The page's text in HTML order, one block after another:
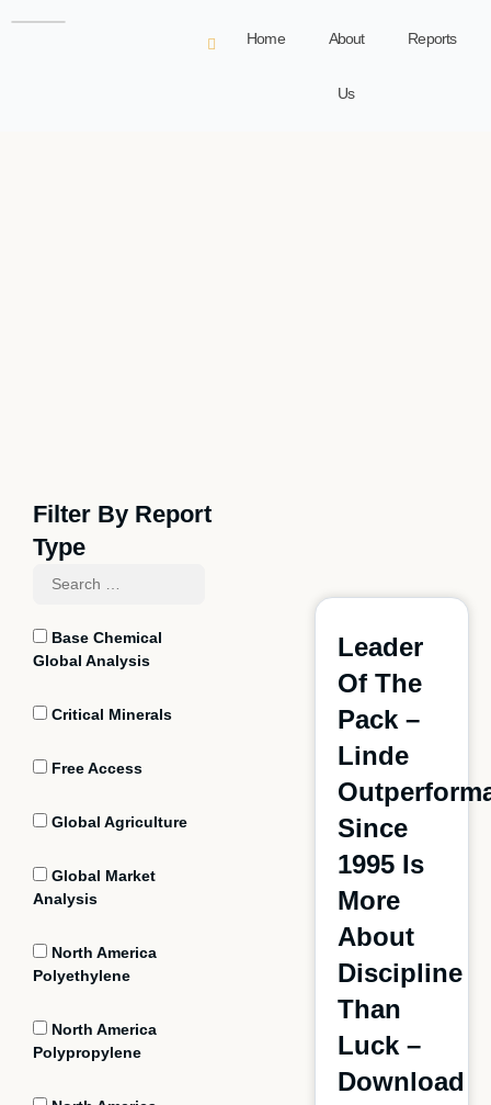
Home About
Us
Reports
Filter By Report
Type
Base Chemical
Global Analysis
Critical Minerals
Free Access
Global Agriculture
Global Market
Analysis
North America
Polyethylene
North America
Polypropylene
Leader
Of The
Pack –
Linde
Since
1995 Is
More
About
Discipline
Than
Luck –
Download